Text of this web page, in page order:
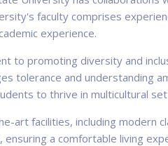
faculty comprises
experience.
to promoting diversity and
tolerance and understanding
to thrive in multicultural
art facilities, including modern
a comfortable living